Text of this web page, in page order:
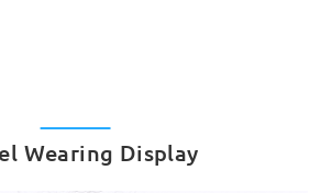
Wearing Display